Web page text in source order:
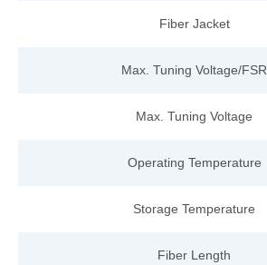
Fiber Jacket
Max. Tuning Voltage/FSR
Max. Tuning Voltage
Operating Temperature
Storage Temperature
Fiber Length